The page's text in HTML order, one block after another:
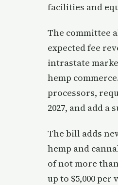
facilities and
The committee
expected fee
intrastate
hemp
processors,
2027, and add
The bill adds
hemp and
of not more
up to $5,000